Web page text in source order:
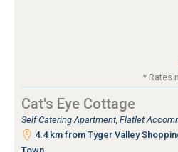
* Rates
Cat's Eye Cottage
Self Catering Apartment, Flatlet
4.4 km from Tyger Valley